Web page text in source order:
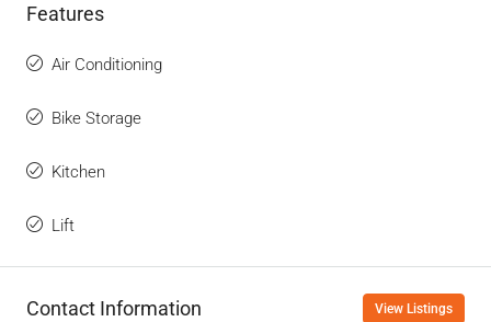
Features
Air Conditioning
Bike Storage
Kitchen
Lift
Contact Information View Listings